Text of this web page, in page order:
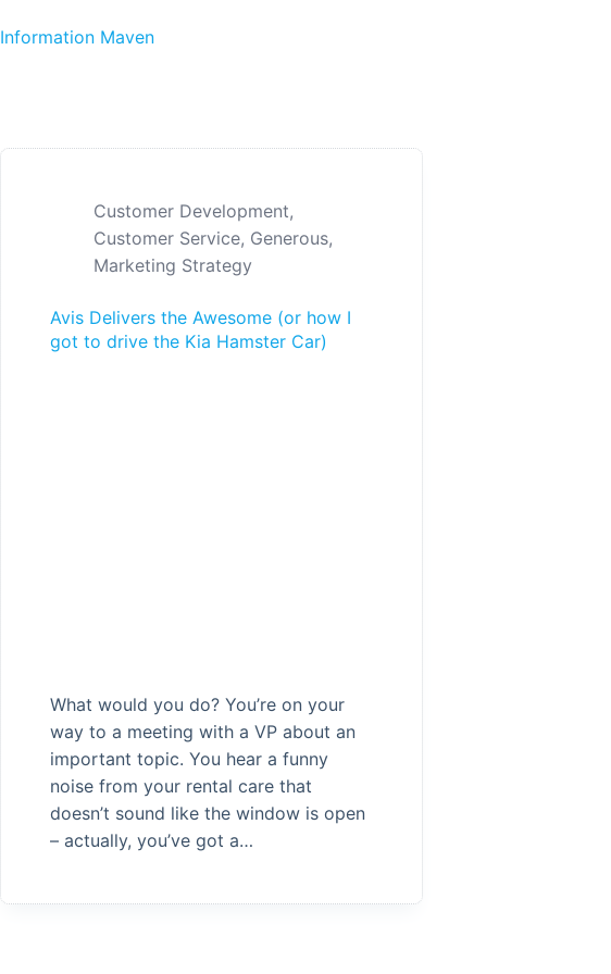
Information Maven
Customer Development,
Customer Service, Generous,
Marketing Strategy
Avis Delivers the Awesome (or how I
got to drive the Kia Hamster Car)
What would you do? You’re on your
way to a meeting with a VP about an
important topic. You hear a funny
noise from your rental care that
doesn’t sound like the window is open
– actually, you’ve got a…